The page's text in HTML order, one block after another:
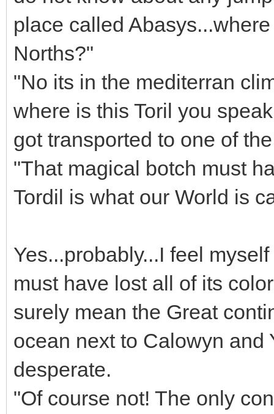
place called
Norths?"
"No its in the mediterran
where is this Toril you
got transported to one of
"That magical botch must
Tordil is what our World is
Yes...probably...I feel
must have lost all of its
surely mean the Great
ocean next to Calowyn and
desperate.
"Of course not! The only